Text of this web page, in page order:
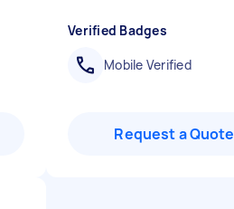
Verified Badges
Mobile Verified
Request a Quote